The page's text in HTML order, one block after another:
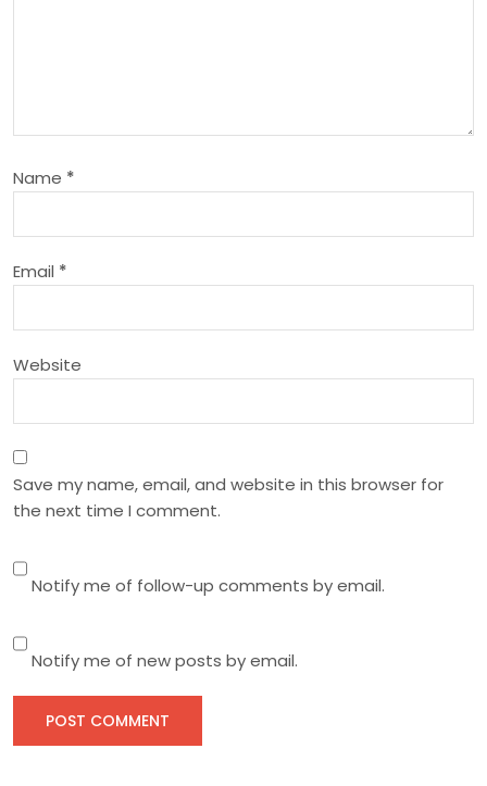
a
t
i
o
n
Name *
Email *
Website
Save my name, email, and website in this browser for
the next time I comment.
Notify me of follow-up comments by email.
Notify me of new posts by email.